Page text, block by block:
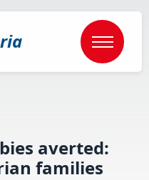
averted:
families